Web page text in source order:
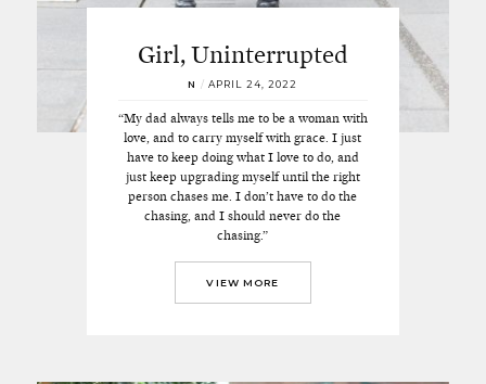
Girl, Uninterrupted
N / APRIL 24, 2022
“My dad always tells me to be a woman with
love, and to carry myself with grace. I just
have to keep doing what I love to do, and
just keep upgrading myself until the right
person chases me. I don’t have to do the
chasing, and I should never do the
chasing.”
VIEW MORE